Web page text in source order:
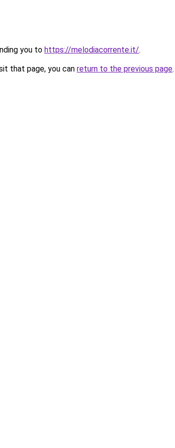
you to https://melodiacorrente.it/.
that page, you can return to the previous page.